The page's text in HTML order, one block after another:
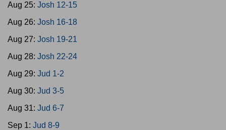
Aug 25: Josh 12-15
Aug 26: Josh 16-18
Aug 27: Josh 19-21
Aug 28: Josh 22-24
Aug 29: Jud 1-2
Aug 30: Jud 3-5
Aug 31: Jud 6-7
Sep 1: Jud 8-9